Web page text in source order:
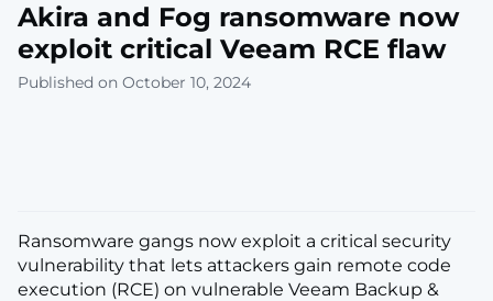
Akira and Fog ransomware now
exploit critical Veeam RCE flaw
Published on October 10, 2024
Ransomware gangs now exploit a critical security
vulnerability that lets attackers gain remote code
execution (RCE) on vulnerable Veeam Backup &